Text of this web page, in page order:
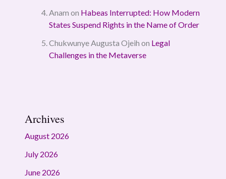
Anam on Habeas Interrupted: How Modern
States Suspend Rights in the Name of Order
Chukwunye Augusta Ojeih on Legal
Challenges in the Metaverse
Archives
August 2026
July 2026
June 2026